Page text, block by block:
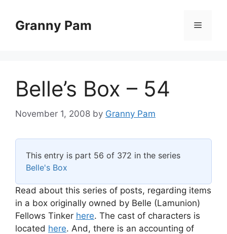
contentGranny Pam Menu
Belle’s Box – 54
November 1, 2008 by Granny Pam
This entry is part 56 of 372 in the series
Belle's Box
Read about this series of posts, regarding items
in a box originally owned by Belle (Lamunion)
Fellows Tinker here. The cast of characters is
located here. And, there is an accounting of